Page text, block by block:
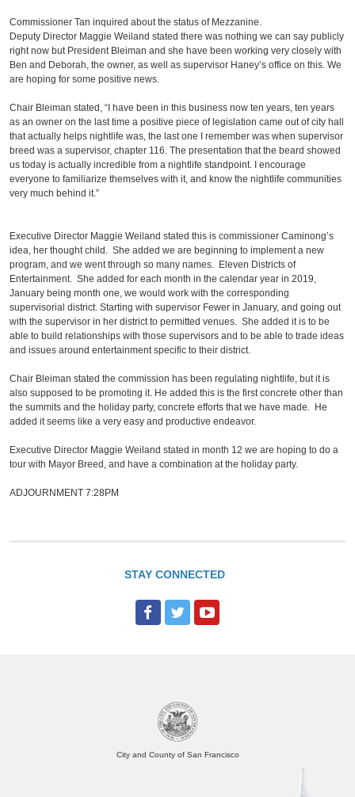
Commissioner Tan inquired about the status of Mezzanine.
Deputy Director Maggie Weiland stated there was nothing we can say publicly
right now but President Bleiman and she have been working very closely with
Ben and Deborah, the owner, as well as supervisor Haney’s office on this. We
are hoping for some positive news.
Chair Bleiman stated, “I have been in this business now ten years, ten years
as an owner on the last time a positive piece of legislation came out of city hall
that actually helps nightlife was, the last one I remember was when supervisor
breed was a supervisor, chapter 116. The presentation that the beard showed
us today is actually incredible from a nightlife standpoint. I encourage
everyone to familiarize themselves with it, and know the nightlife communities
very much behind it.”
Executive Director Maggie Weiland stated this is commissioner Caminong’s
idea, her thought child. She added we are beginning to implement a new
program, and we went through so many names. Eleven Districts of
Entertainment. She added for each month in the calendar year in 2019,
January being month one, we would work with the corresponding
supervisorial district. Starting with supervisor Fewer in January, and going out
with the supervisor in her district to permitted venues. She added it is to be
able to build relationships with those supervisors and to be able to trade ideas
and issues around entertainment specific to their district.
Chair Bleiman stated the commission has been regulating nightlife, but it is
also supposed to be promoting it. He added this is the first concrete other than
the summits and the holiday party, concrete efforts that we have made. He
added it seems like a very easy and productive endeavor.
Executive Director Maggie Weiland stated in month 12 we are hoping to do a
tour with Mayor Breed, and have a combination at the holiday party.
ADJOURNMENT 7:28PM
STAY CONNECTED
o
o
e
r
City and County of San Francisco